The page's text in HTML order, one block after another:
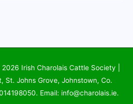
2026 Irish Charolais Cattle Society
St. Johns Grove, Johnstown, Co.
Email: info@charolais.ie.